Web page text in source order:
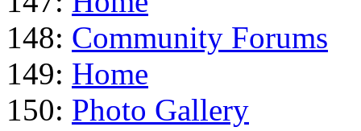
148: Community Forums
149: Home
150: Photo Gallery